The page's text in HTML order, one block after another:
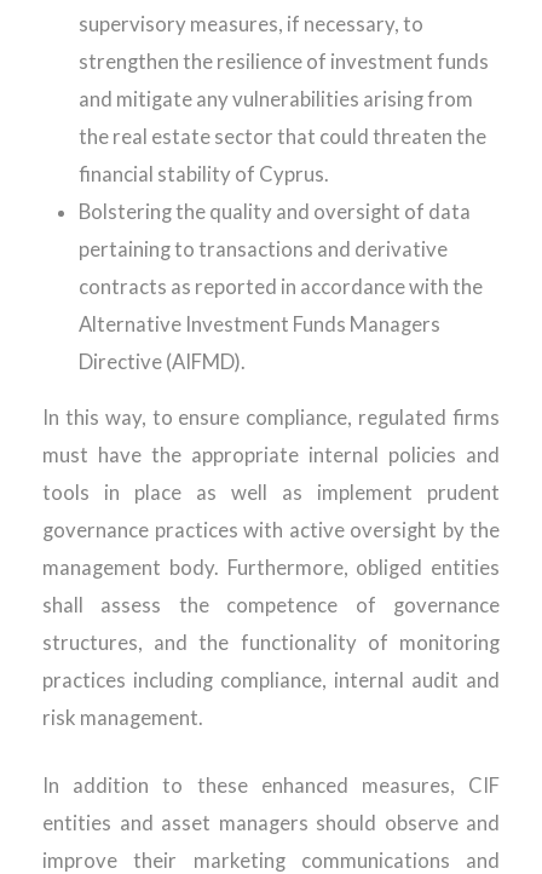
supervisory measures, if necessary, to
strengthen the resilience of investment funds
and mitigate any vulnerabilities arising from
the real estate sector that could threaten the
financial stability of Cyprus.
Bolstering the quality and oversight of data
pertaining to transactions and derivative
contracts as reported in accordance with the
Alternative Investment Funds Managers
Directive (AIFMD).
In this way, to ensure compliance, regulated firms
must have the appropriate internal policies and
tools in place as well as implement prudent
governance practices with active oversight by the
management body. Furthermore, obliged entities
shall assess the competence of governance
structures, and the functionality of monitoring
practices including compliance, internal audit and
risk management.
In addition to these enhanced measures, CIF
entities and asset managers should observe and
improve their marketing communications and